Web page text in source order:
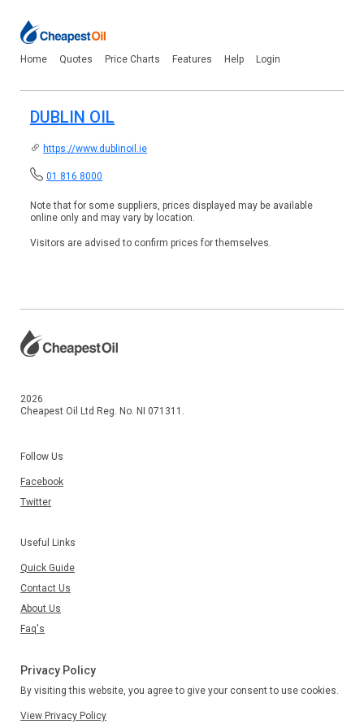
Home Quotes Price Charts Features Help Login
DUBLIN OIL
https://www.dublinoil.ie
01 816 8000
Note that for some suppliers, prices displayed may be available
online only and may vary by location.
Visitors are advised to confirm prices for themselves.
2026
Cheapest Oil Ltd Reg. No. NI 071311.
Follow Us
Facebook
Twitter
Useful Links
Quick Guide
Contact Us
About Us
Faq's
Privacy Policy
By visiting this website, you agree to give your consent to use cookies.
View Privacy Policy